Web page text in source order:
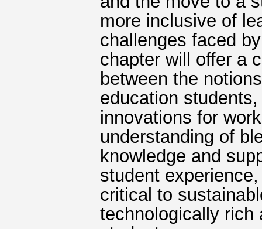
more inclusive of
challenges faced
chapter will offer a
between the
education
innovations for
understanding of
knowledge and
student
critical to
technologically rich